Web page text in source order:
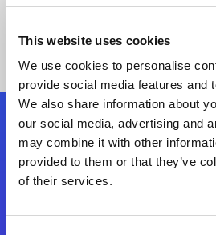
This website uses cookies
We use cookies to personalise
provide social media features and
We also share information about
our social media, advertising and
may combine it with other
provided to them or that they’ve
of their services.
Follow Us